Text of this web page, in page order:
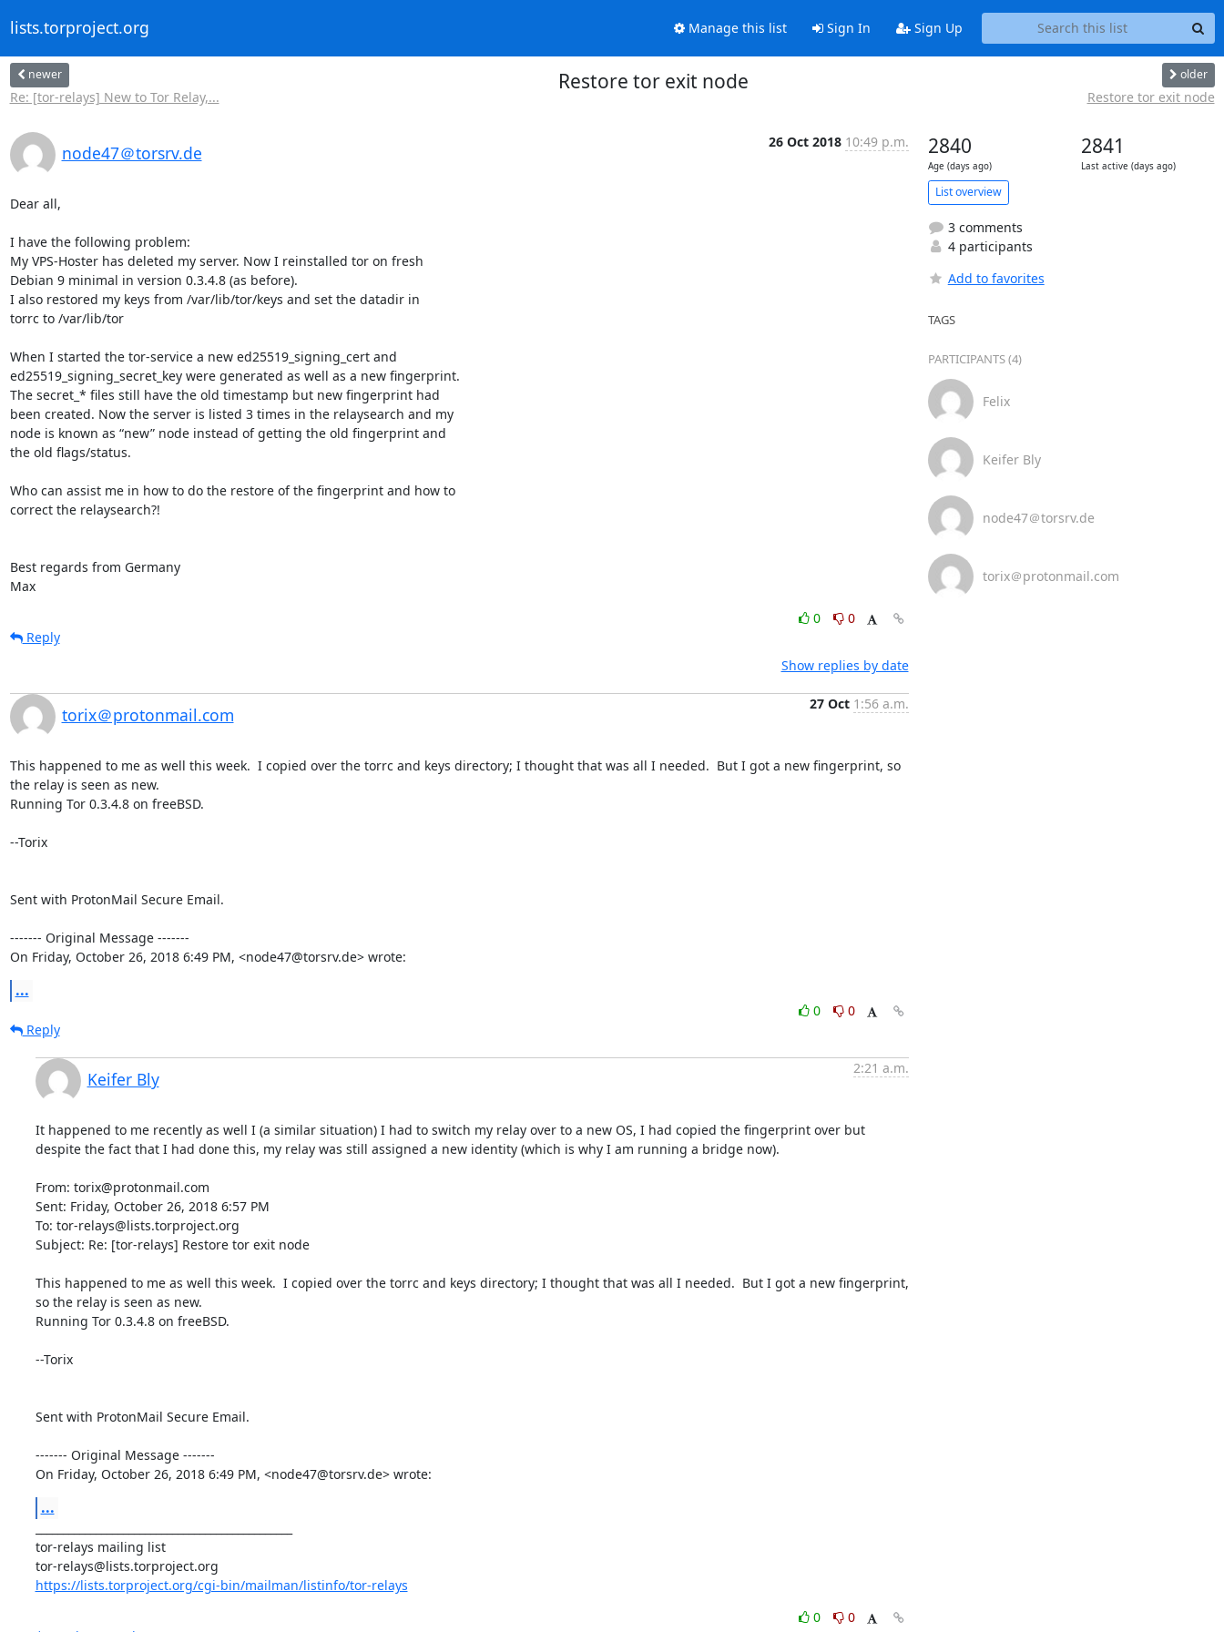
lists.torproject.org Manage this list Sign In Sign Up
newer
Re: [tor-relays] New to Tor Relay,...
Restore tor exit node older
Restore tor exit node
node47＠torsrv.de
26 Oct 2018 10:49 p.m.
Dear all,
I have the following problem:
My VPS-Hoster has deleted my server. Now I reinstalled tor on fresh
Debian 9 minimal in version 0.3.4.8 (as before).
I also restored my keys from /var/lib/tor/keys and set the datadir in
torrc to /var/lib/tor
When I started the tor-service a new ed25519_signing_cert and
ed25519_signing_secret_key were generated as well as a new fingerprint.
The secret_* files still have the old timestamp but new fingerprint had
been created. Now the server is listed 3 times in the relaysearch and my
node is known as “new” node instead of getting the old fingerprint and
the old flags/status.
Who can assist me in how to do the restore of the fingerprint and how to
correct the relaysearch?!
Best regards from Germany
Max
0
0
Reply
Show replies by date
torix＠protonmail.com
27 Oct 1:56 a.m.
This happened to me as well this week.  I copied over the torrc and keys directory; I thought that was all I needed.  But I got a new fingerprint, so
the relay is seen as new.
Running Tor 0.3.4.8 on freeBSD.
--Torix
Sent with ProtonMail Secure Email.
‐‐‐‐‐‐‐ Original Message ‐‐‐‐‐‐‐
On Friday, October 26, 2018 6:49 PM, <node47@torsrv.de> wrote:
...
0
0
Reply
Keifer Bly
2:21 a.m.
It happened to me recently as well I (a similar situation) I had to switch my relay over to a new OS, I had copied the fingerprint over but
despite the fact that I had done this, my relay was still assigned a new identity (which is why I am running a bridge now).
From: torix@protonmail.com
Sent: Friday, October 26, 2018 6:57 PM
To: tor-relays@lists.torproject.org
Subject: Re: [tor-relays] Restore tor exit node
This happened to me as well this week.  I copied over the torrc and keys directory; I thought that was all I needed.  But I got a new fingerprint,
so the relay is seen as new.
Running Tor 0.3.4.8 on freeBSD.
--Torix
Sent with ProtonMail Secure Email.
‐‐‐‐‐‐‐ Original Message ‐‐‐‐‐‐‐
On Friday, October 26, 2018 6:49 PM, <node47@torsrv.de> wrote:
...
tor-relays mailing list
https://lists.torproject.org/cgi-bin/mailman/listinfo/tor-relays
0
0
2840
Age (days ago)
2841
Last active (days ago)
List overview
3 comments
4 participants
Add to favorites
TAGS
PARTICIPANTS (4)
Felix
Keifer Bly
node47＠torsrv.de
torix＠protonmail.com